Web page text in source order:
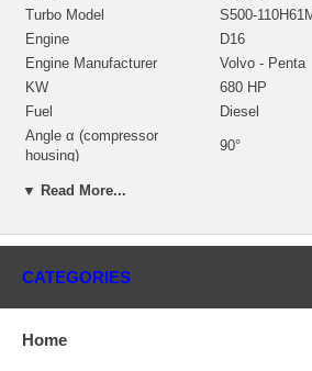
Turbo Model
S500-
Engine
D16
Engine Manufacturer
Volvo - Penta
KW
680 HP
Fuel
Diesel
Angle α (compressor
housing)
90°
Applications
2003-09 Volvo Penta Ship with D16 Engine
▼ Read More...
CATEGORIES
Home